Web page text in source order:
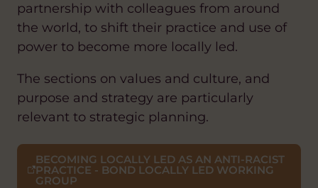
partnership with colleagues from around
the world, to shift their practice and use of
power to become more locally led.
The sections on values and culture, and
purpose and strategy are particularly
relevant to strategic planning.
BECOMING LOCALLY LED AS AN ANTI-RACIST
PRACTICE - BOND LOCALLY LED WORKING
GROUP